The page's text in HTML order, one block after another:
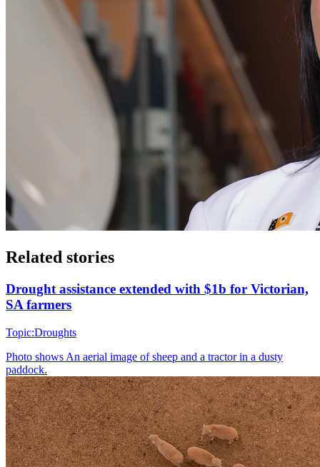
Related stories
Drought assistance extended with $1b for Victorian,
SA farmers
Topic:Droughts
Photo shows An aerial image of sheep and a tractor in a dusty
paddock.